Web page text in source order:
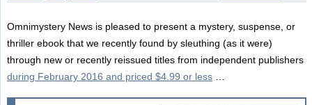
Omnimystery News is pleased to present a mystery, suspense, or
thriller ebook that we recently found by sleuthing (as it were)
through new or recently reissued titles from independent publishers
during February 2016 and priced $4.99 or less…